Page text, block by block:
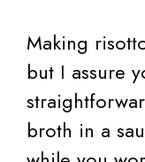
Making
but I assure
broth in a